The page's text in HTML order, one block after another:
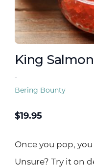
King
-
Bering Bounty
$19.95
Once you pop,
Unsure? Try it on